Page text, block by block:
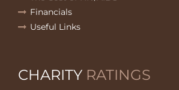
Financials
Useful Links
CHARITY RATINGS